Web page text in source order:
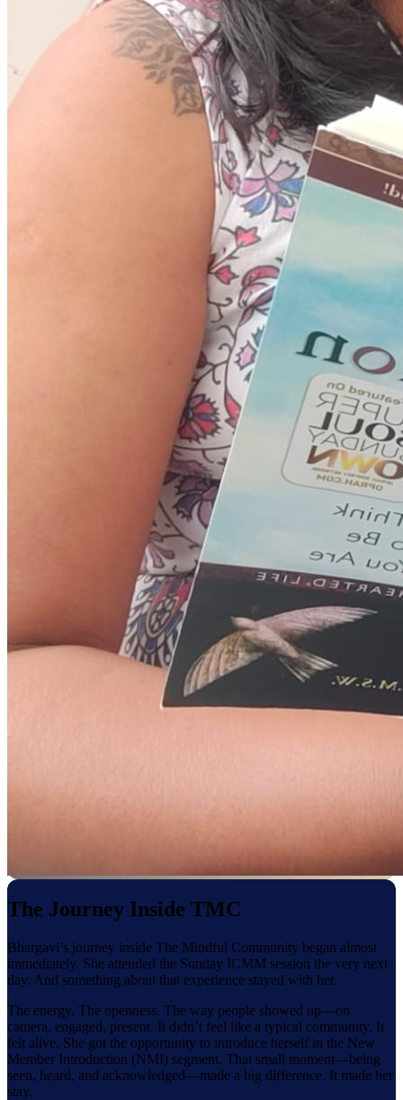
The Journey Inside TMC
Bhargavi’s journey inside The Mindful Community began almost
immediately. She attended the Sunday ICMM session the very next
day. And something about that experience stayed with her.
The energy. The openness. The way people showed up—on
camera, engaged, present. It didn’t feel like a typical community. It
felt alive. She got the opportunity to introduce herself in the New
Member Introduction (NMI) segment. That small moment—being
seen, heard, and acknowledged—made a big difference. It made her
stay.